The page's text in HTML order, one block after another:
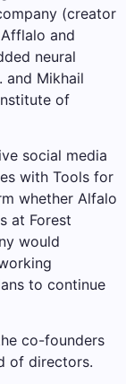
(creator
and
neural
and Mikhail
of
social media
with Tools for
whether Alfalo
at Forest
would
to continue
co-founders
of directors.